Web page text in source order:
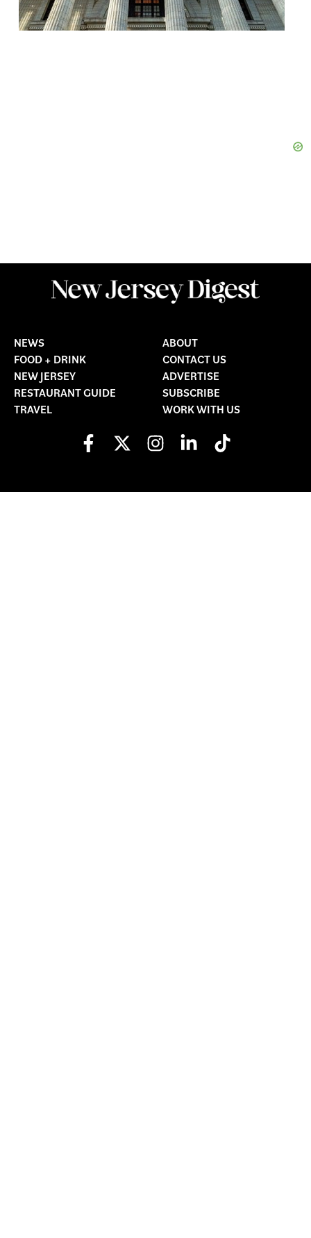
NEWS
FOOD + DRINK
NEW JERSEY
RESTAURANT GUIDE
TRAVEL
ABOUT
CONTACT US
ADVERTISE
SUBSCRIBE
WORK WITH US